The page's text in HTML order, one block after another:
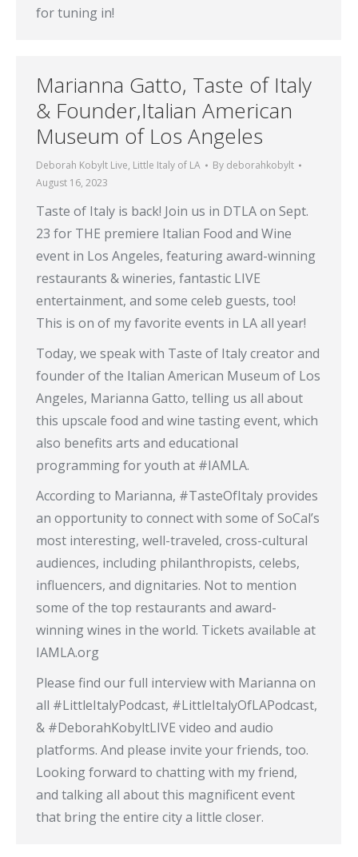
for tuning in!
Marianna Gatto, Taste of Italy
& Founder,Italian American
Museum of Los Angeles
Deborah Kobylt Live, Little Italy of LA By deborahkobylt
August 16, 2023
Taste of Italy is back! Join us in DTLA on Sept.
23 for THE premiere Italian Food and Wine
event in Los Angeles, featuring award-winning
restaurants & wineries, fantastic LIVE
entertainment, and some celeb guests, too!
This is on of my favorite events in LA all year!
Today, we speak with Taste of Italy creator and
founder of the Italian American Museum of Los
Angeles, Marianna Gatto, telling us all about
this upscale food and wine tasting event, which
also benefits arts and educational
programming for youth at #IAMLA.
According to Marianna, #TasteOfItaly provides
an opportunity to connect with some of SoCal’s
most interesting, well-traveled, cross-cultural
audiences, including philanthropists, celebs,
influencers, and dignitaries. Not to mention
some of the top restaurants and award-
winning wines in the world. Tickets available at
IAMLA.org
Please find our full interview with Marianna on
all #LittleItalyPodcast, #LittleItalyOfLAPodcast,
& #DeborahKobyltLIVE video and audio
platforms. And please invite your friends, too.
Looking forward to chatting with my friend,
and talking all about this magnificent event
that bring the entire city a little closer.